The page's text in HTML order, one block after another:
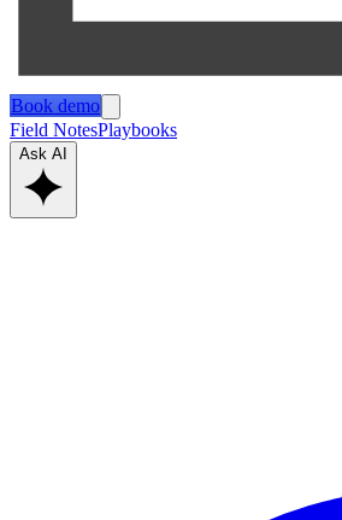
Book demo
Field NotesPlaybooks
Ask AI